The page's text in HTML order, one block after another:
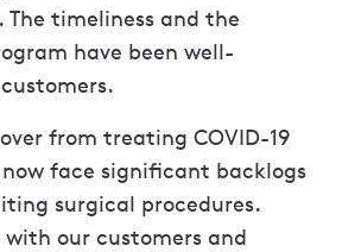
timeliness and the
have been well-
from treating COVID-19
face significant backlogs
surgical procedures.
our customers and